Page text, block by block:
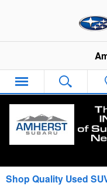
Blog
Shop Quality Used